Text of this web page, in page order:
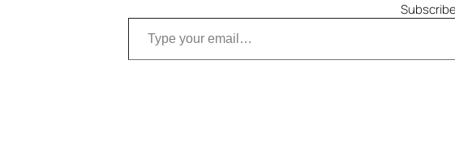
Type your email…